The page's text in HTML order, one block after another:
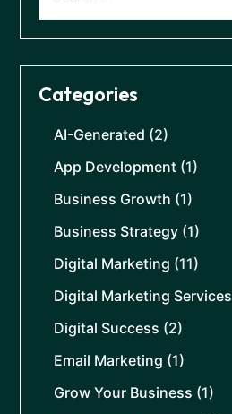
Categories
AI-Generated (2)
App Development (1)
Business Growth (1)
Business Strategy (1)
Digital Marketing (11)
Digital Marketing Services
Digital Success (2)
Email Marketing (1)
Grow Your Business (1)